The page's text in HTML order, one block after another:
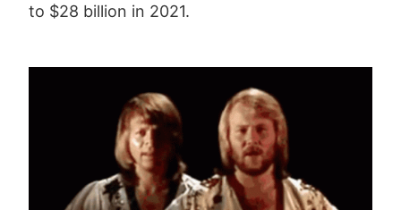
to $28 billion in 2021.